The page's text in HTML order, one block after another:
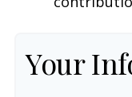
Your